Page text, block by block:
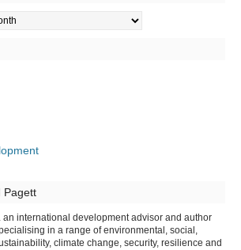
Pagett
an international development advisor and author
in a range of environmental, social,
climate change, security, resilience and